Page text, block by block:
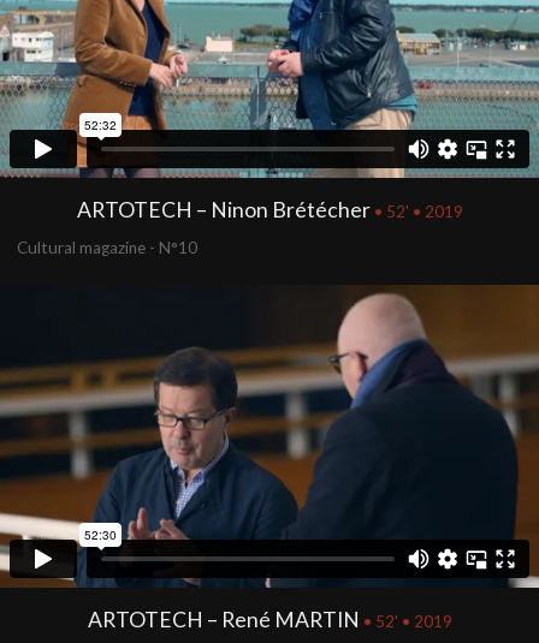
ARTOTECH – Ninon Brétécher• 52' • 2019
Cultural magazine - N°10
ARTOTECH – René MARTIN • 52' • 2019